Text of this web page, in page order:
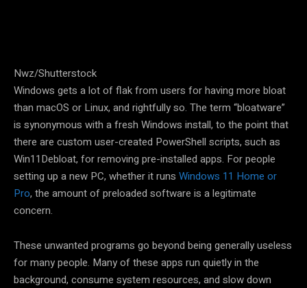
Nwz/Shutterstock
Windows gets a lot of flak from users for having more bloat
than macOS or Linux, and rightfully so. The term “bloatware”
is synonymous with a fresh Windows install, to the point that
there are custom user-created PowerShell scripts, such as
Win11Debloat, for removing pre-installed apps. For people
setting up a new PC, whether it runs Windows 11 Home or
Pro, the amount of preloaded software is a legitimate
concern.
These unwanted programs go beyond being generally useless
for many people. Many of these apps run quietly in the
background, consume system resources, and slow down